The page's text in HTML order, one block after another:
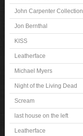
John Carpenter Collection
Jon Bernthal
KISS
Leatherface
Michael Myers
Night of the Living Dead
Scream
last house on the left
Leatherface